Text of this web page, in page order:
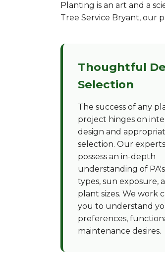
Planting is an art and a
Tree Service Bryant, our
Thoughtful
Selection
The success of any
project hinges on
design and
selection. Our
possess an in-depth
understanding of PA's
types, sun exposure,
plant sizes. We work
you to understand
preferences,
maintenance desires.